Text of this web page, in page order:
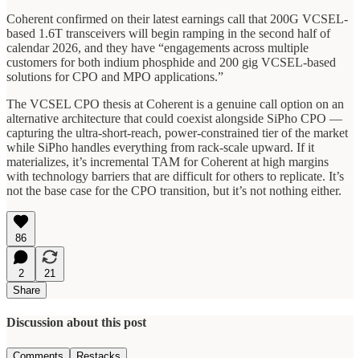
Coherent confirmed on their latest earnings call that 200G VCSEL-
based 1.6T transceivers will begin ramping in the second half of
calendar 2026, and they have “engagements across multiple
customers for both indium phosphide and 200 gig VCSEL-based
solutions for CPO and MPO applications.”
The VCSEL CPO thesis at Coherent is a genuine call option on an
alternative architecture that could coexist alongside SiPho CPO —
capturing the ultra-short-reach, power-constrained tier of the market
while SiPho handles everything from rack-scale upward. If it
materializes, it’s incremental TAM for Coherent at high margins
with technology barriers that are difficult for others to replicate. It’s
not the base case for the CPO transition, but it’s not nothing either.
86
2
21
Share
Discussion about this post